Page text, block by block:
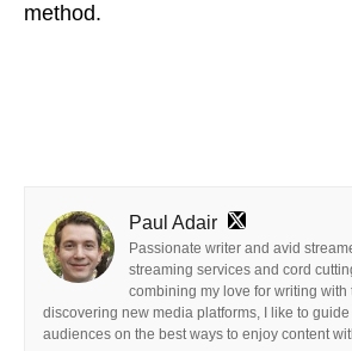
method.
Paul Adair
Passionate writer and avid
streaming services and cord
combining my love for writing with
discovering new media platforms, I like to
audiences on the best ways to enjoy content